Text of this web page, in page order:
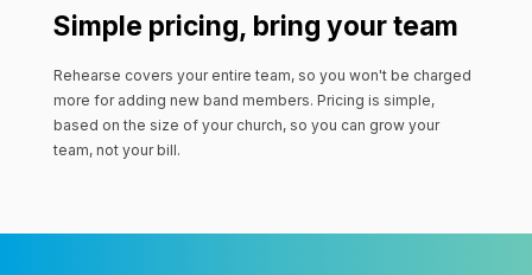
Simple pricing, bring your team
Rehearse covers your entire team, so you won't be charged
more for adding new band members. Pricing is simple,
based on the size of your church, so you can grow your
team, not your bill.